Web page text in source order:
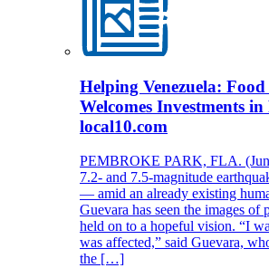
Helping Venezuela:
Welcomes Investments
local10.com
PEMBROKE PARK, FLA. (Jun
7.2- and 7.5-magnitude
— amid an already existing
Guevara has seen the images of
held on to a hopeful vision. “I
was affected,” said Guevara,
the […]